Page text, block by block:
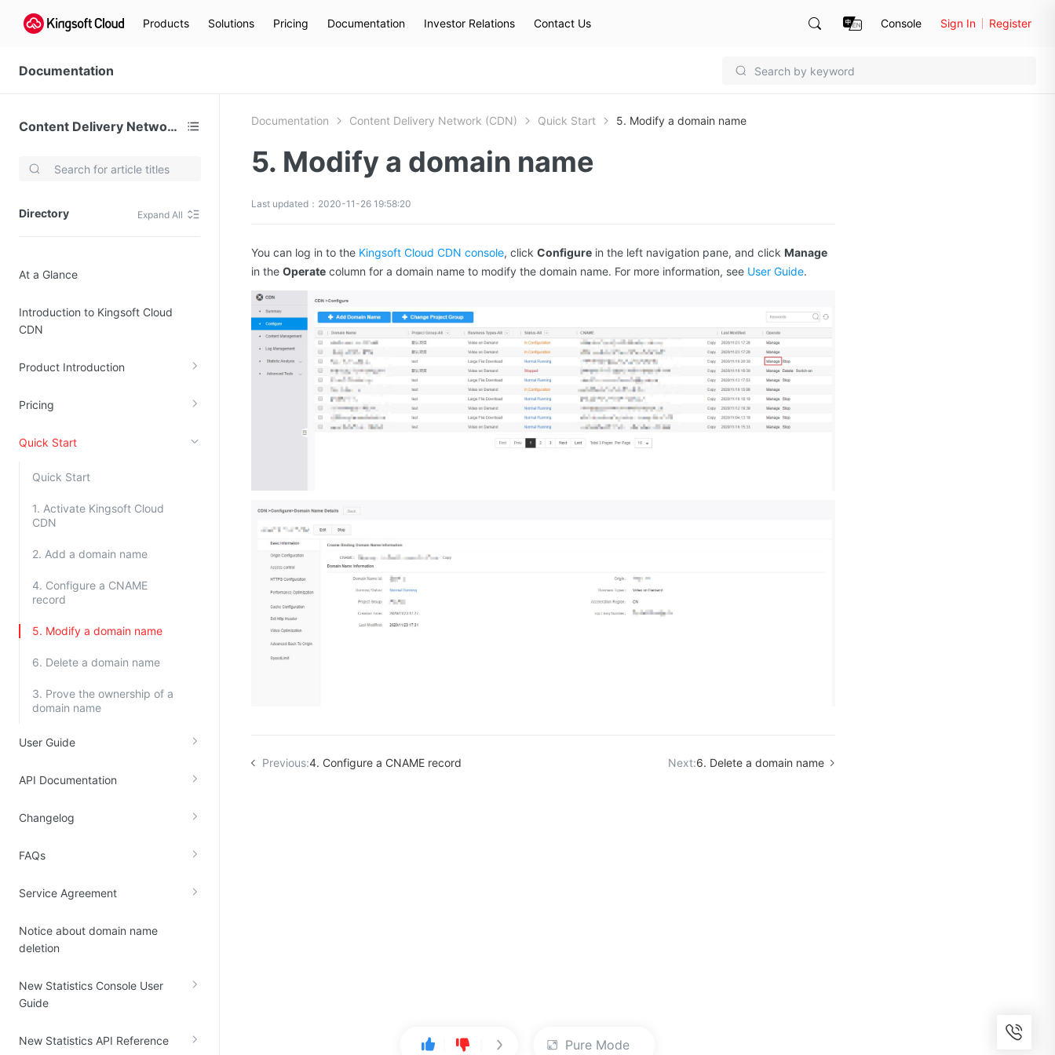
Products Solutions Pricing Documentation Investor Relations Contact Us Console Sign In Register
Documentation
Content Delivery Network (CDN)
Directory Expand All
At a Glance
Introduction to Kingsoft Cloud
CDN
Product Introduction
Pricing
Quick Start
Quick Start
1. Activate Kingsoft Cloud
CDN
2. Add a domain name
4. Configure a CNAME
record
5. Modify a domain name
6. Delete a domain name
3. Prove the ownership of a
domain name
User Guide
API Documentation
Changelog
FAQs
Service Agreement
Notice about domain name
deletion
New Statistics Console User
Guide
New Statistics API Reference
Video Services
Quality of Experience
Data Analysis
Kingsoft Cloud Log Service
Account Management
Identity and Access Management
Documentation Content Delivery Network (CDN) Quick Start 5. Modify a domain name
5. Modify a domain name
Last updated：2020-11-26 19:58:20
You can log in to the Kingsoft Cloud CDN console, click Configure in the left navigation pane, and click Manage
in the Operate column for a domain name to modify the domain name. For more information, see User Guide.
Previous:4. Configure a CNAME record Next:6. Delete a domain name
Pure Mode